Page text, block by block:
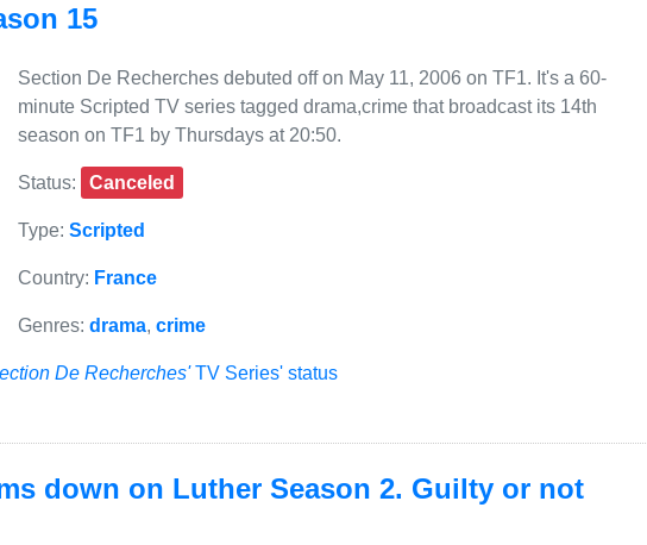
15
Section De Recherches debuted off on May 11, 2006 on TF1. It's a 60-
minute Scripted TV series tagged drama,crime that broadcast its 14th
season on TF1 by Thursdays at 20:50.
Status: Canceled
Type: Scripted
Country: France
Genres: drama, crime
De Recherches'TV Series' status
down on Luther Season 2. Guilty or not